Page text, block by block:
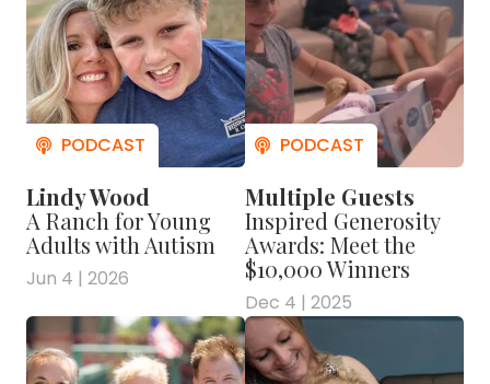
Lindy Wood
A Ranch for Young
Adults with Autism
Jun 4 | 2026
Multiple Guests
Inspired Generosity
Awards: Meet the
$10,000 Winners
Dec 4 | 2025